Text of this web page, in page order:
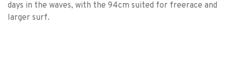
days in the waves, with the 94cm suited for freerace and
larger surf.